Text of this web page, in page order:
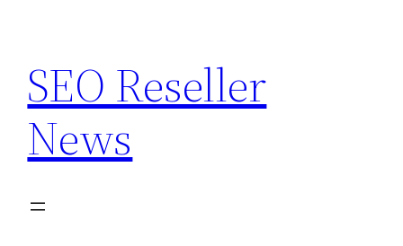
content
SEO Reseller
News